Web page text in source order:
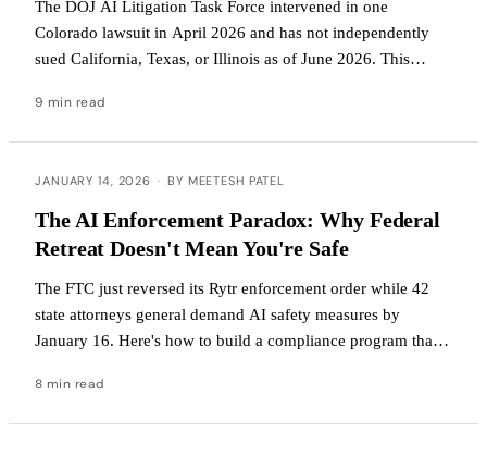
The DOJ AI Litigation Task Force intervened in one
Colorado lawsuit in April 2026 and has not independently
sued California, Texas, or Illinois as of June 2026. This
an executive order cannot preempt state law, and what
9 min read
JANUARY 14, 2026 · BY MEETESH PATEL
The AI Enforcement Paradox: Why Federal
Retreat Doesn't Mean You're Safe
The FTC just reversed its Rytr enforcement order while 42
state attorneys general demand AI safety measures by
January 16. Here's how to build a compliance program that
8 min read